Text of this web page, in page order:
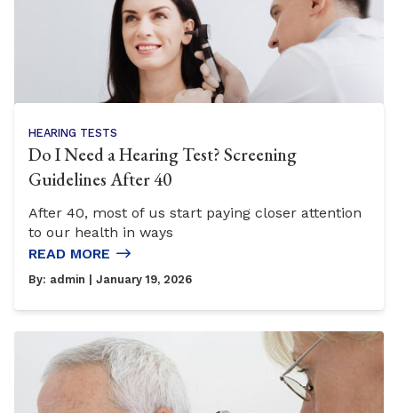
HEARING TESTS
Do I Need a Hearing Test? Screening
Guidelines After 40
After 40, most of us start paying closer attention
to our health in ways
READ MORE
By: admin | January 19, 2026